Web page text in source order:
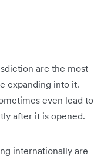
are the most
expanding into it.
even lead to
after it is opened.
internationally are